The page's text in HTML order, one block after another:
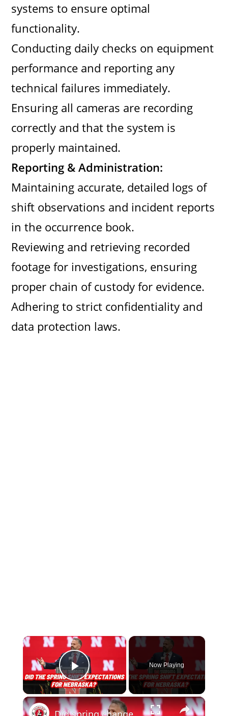
systems to ensure optimal
functionality.
Conducting daily checks on equipment
performance and reporting any
technical failures immediately.
Ensuring all cameras are recording
correctly and that the system is
properly maintained.
Reporting & Administration:
Maintaining accurate, detailed logs of
shift observations and incident reports
in the occurrence book.
Reviewing and retrieving recorded
footage for investigations, ensuring
proper chain of custody for evidence.
Adhering to strict confidentiality and
data protection laws.
×
Play Video
Now Playing
×